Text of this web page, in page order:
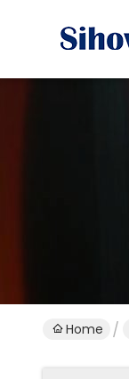
Home